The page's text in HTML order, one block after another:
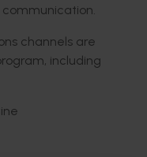
channels are
including